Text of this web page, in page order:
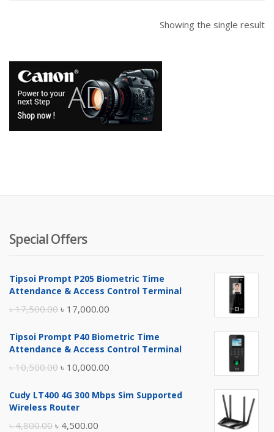
Showing the single result
Special Offers
Tipsoi Prompt P205 Biometric Time
Attendance & Access Control Terminal
৳17,500.00 Original
was:
৳ 17,000.00
is:
Tipsoi Prompt P40 Biometric Time
Attendance & Access Control Terminal
৳10,500.00 Original
was:
৳ 10,000.00
is:
Cudy LT400 4G 300 Mbps Sim Supported
Wireless Router
৳4,800.00 Original
৳ 4,500.00